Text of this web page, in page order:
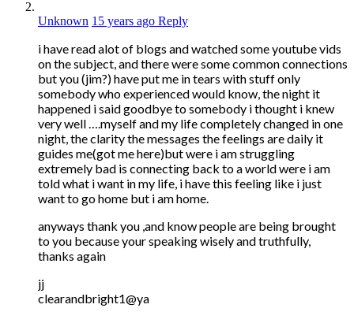
Unknown 15 years ago Reply
i have read alot of blogs and watched some youtube vids
on the subject, and there were some common connections
but you (jim?) have put me in tears with stuff only
somebody who experienced would know, the night it
happened i said goodbye to somebody i thought i knew
very well ….myself and my life completely changed in one
night, the clarity the messages the feelings are daily it
guides me(got me here)but were i am struggling
extremely bad is connecting back to a world were i am
told what i want in my life, i have this feeling like i just
want to go home but i am home.
anyways thank you ,and know people are being brought
to you because your speaking wisely and truthfully,
thanks again
jj
clearandbright1@ya